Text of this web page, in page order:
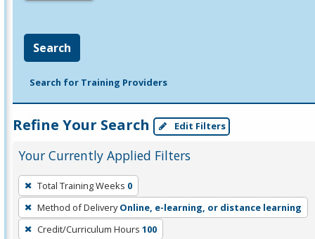
Search
Search for Training Providers
Refine Your Search Edit Filters
Your Currently Applied Filters
To
remove
a
filter,
Total Training Weeks 0
Method of Delivery Online, e-learning, or distance learning
Credit/Curriculum Hours 100